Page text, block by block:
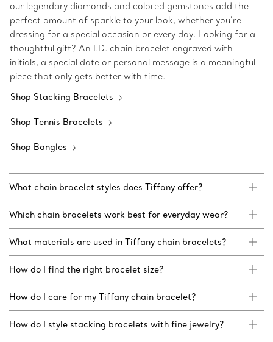
our legendary diamonds and colored gemstones add the
perfect amount of sparkle to your look, whether you’re
dressing for a special occasion or every day. Looking for a
thoughtful gift? An I.D. chain bracelet engraved with
initials, a special date or personal message is a meaningful
piece that only gets better with time.
Shop Stacking Bracelets
Shop Tennis Bracelets
Shop Bangles
What chain bracelet styles does Tiffany offer?
Which chain bracelets work best for everyday wear?
What materials are used in Tiffany chain bracelets?
How do I find the right bracelet size?
How do I care for my Tiffany chain bracelet?
How do I style stacking bracelets with fine jewelry?